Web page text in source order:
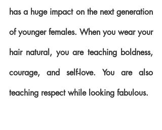
has a huge impact on the next generation
of younger females. When you wear your
hair natural, you are teaching boldness,
courage, and self-love. You are also
teaching respect while looking fabulous.